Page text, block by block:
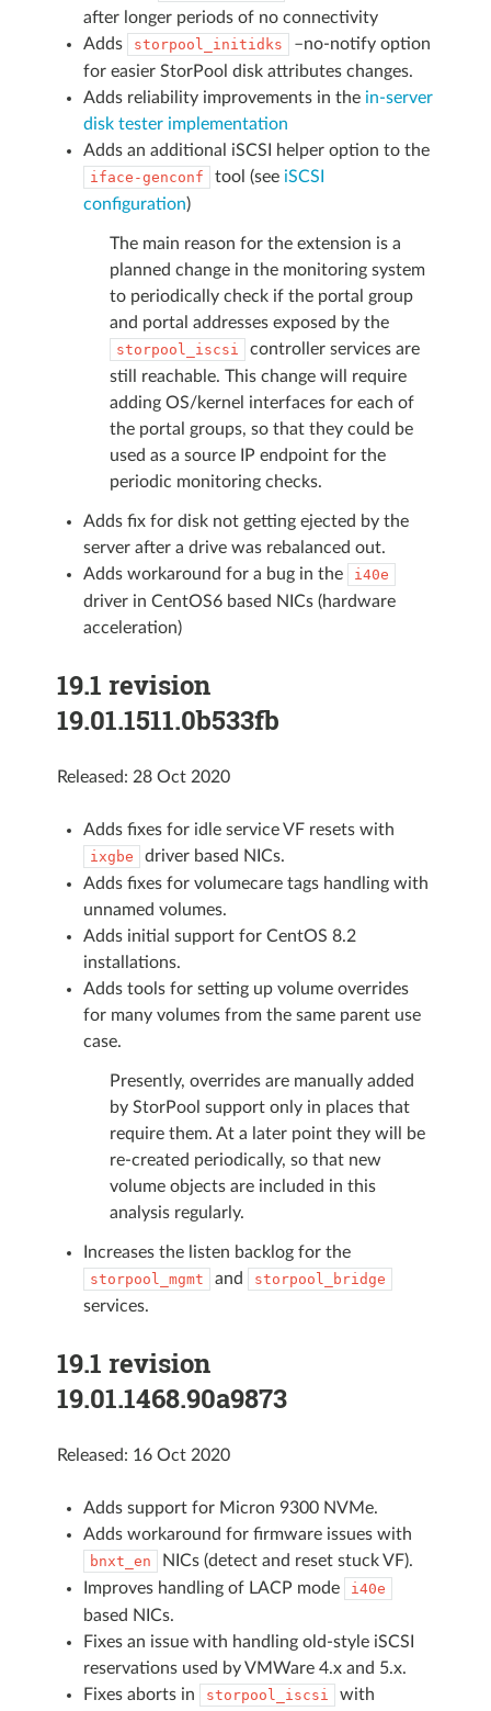
after longer periods of no connectivity
Adds
storpool_initidks
–no-notify option
for easier StorPool disk attributes changes.
Adds reliability improvements in the in-server
disk tester implementation
Adds an additional iSCSI helper option to the
iface-genconf tool (see iSCSI
configuration)
The main reason for the extension is a
planned change in the monitoring system
to periodically check if the portal group
and portal addresses exposed by the
storpool_iscsi
controller services are
still reachable. This change will require
adding OS/kernel interfaces for each of
the portal groups, so that they could be
used as a source IP endpoint for the
periodic monitoring checks.
Adds fix for disk not getting ejected by the
server after a drive was rebalanced out.
Adds workaround for a bug in the
i40e
driver in CentOS6 based NICs (hardware
acceleration)
19.1 revision
19.01.1511.0b533fb
Released: 28 Oct 2020
Adds fixes for idle service VF resets with
ixgbe
driver based NICs.
Adds fixes for volumecare tags handling with
unnamed volumes.
Adds initial support for CentOS 8.2
installations.
Adds tools for setting up volume overrides
for many volumes from the same parent use
case.
Presently, overrides are manually added
by StorPool support only in places that
require them. At a later point they will be
re-created periodically, so that new
volume objects are included in this
analysis regularly.
Increases the listen backlog for the
storpool_mgmt and storpool_bridge
services.
19.1 revision
19.01.1468.90a9873
Released: 16 Oct 2020
Adds support for Micron 9300 NVMe.
Adds workaround for firmware issues with
bnxt_en
NICs (detect and reset stuck VF).
Improves handling of LACP mode
i40e
based NICs.
Fixes an issue with handling old-style iSCSI
reservations used by VMWare 4.x and 5.x.
Fixes aborts in
storpool_iscsi with